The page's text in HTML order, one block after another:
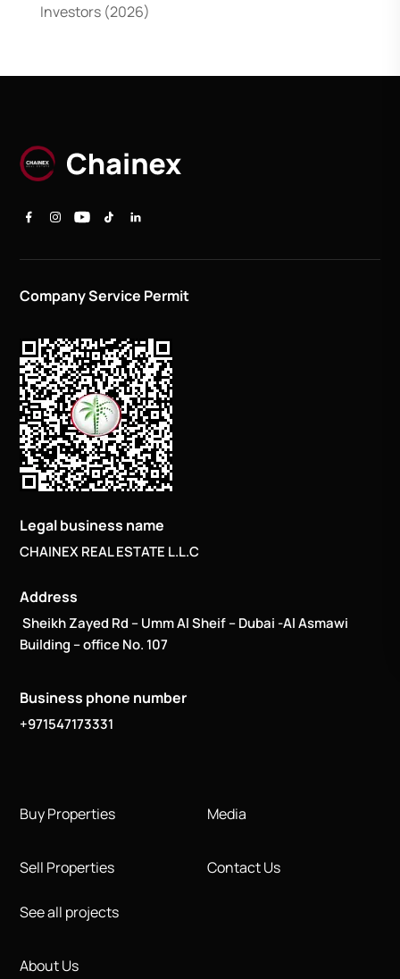
Investors (2026)
Company Service Permit
Legal business name
CHAINEX REAL ESTATE L.L.C
Address
Sheikh Zayed Rd – Umm Al Sheif – Dubai -Al Asmawi
Building – office No. 107
Business phone number
+971547173331
Buy Properties
Sell Properties
See all projects
About Us
Media
Contact Us